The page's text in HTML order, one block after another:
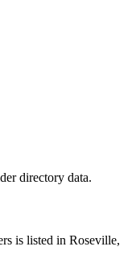
directory data.
is listed in Roseville,